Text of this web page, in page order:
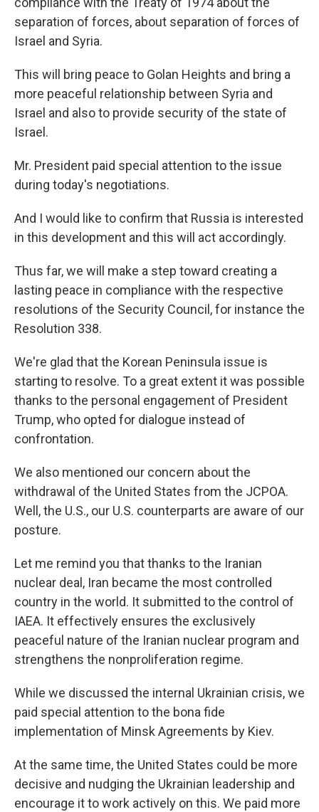
separation of forces, about separation of forces of
Israel and Syria.
This will bring peace to Golan Heights and bring a
more peaceful relationship between Syria and
Israel and also to provide security of the state of
Israel.
Mr. President paid special attention to the issue
during today's negotiations.
And I would like to confirm that Russia is interested
in this development and this will act accordingly.
Thus far, we will make a step toward creating a
lasting peace in compliance with the respective
resolutions of the Security Council, for instance the
Resolution 338.
We're glad that the Korean Peninsula issue is
starting to resolve. To a great extent it was possible
thanks to the personal engagement of President
Trump, who opted for dialogue instead of
confrontation.
We also mentioned our concern about the
withdrawal of the United States from the JCPOA.
Well, the U.S., our U.S. counterparts are aware of our
posture.
Let me remind you that thanks to the Iranian
nuclear deal, Iran became the most controlled
country in the world. It submitted to the control of
IAEA. It effectively ensures the exclusively
peaceful nature of the Iranian nuclear program and
strengthens the nonproliferation regime.
While we discussed the internal Ukrainian crisis, we
paid special attention to the bona fide
implementation of Minsk Agreements by Kiev.
At the same time, the United States could be more
decisive and nudging the Ukrainian leadership and
encourage it to work actively on this. We paid more